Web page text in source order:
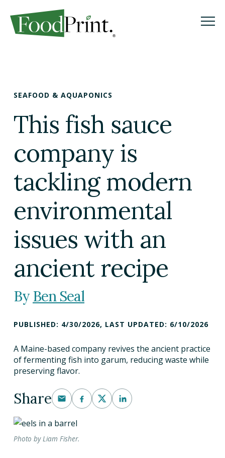
WHAT IS A FOODPRINT?
EATING SUSTAINABLY
WHERE TO START
COOKING SUSTAINABLY
SHOPPING SUSTAINABLY
DINING OUT SUSTAINABLY
GROWING YOUR OWN FOOD
COMPOSTING AND FOOD WASTE
REAL FOOD ENCYCLOPEDIA
SEASONAL FOOD GUIDE
WATER FOOTPRINT CALCULATOR
THE MEATRIX ©
SEAFOOD & AQUAPONICS
This fish sauce
company is
tackling modern
environmental
issues with an
ancient recipe
Ben Seal
PUBLISHED: 4/30/2026, LAST UPDATED: 6/10/2026
A Maine-based company revives the ancient practice
of fermenting fish into garum, reducing waste while
preserving flavor.
Share
Photo by Liam Fisher.